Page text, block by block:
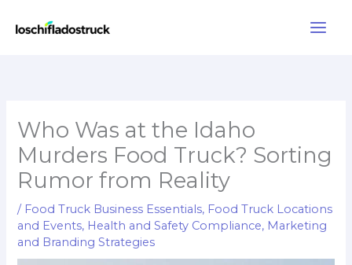
Who Was at the Idaho
Murders Food Truck? Sorting
Rumor from Reality
/ Food Truck Business Essentials, Food Truck Locations
and Events, Health and Safety Compliance, Marketing
and Branding Strategies